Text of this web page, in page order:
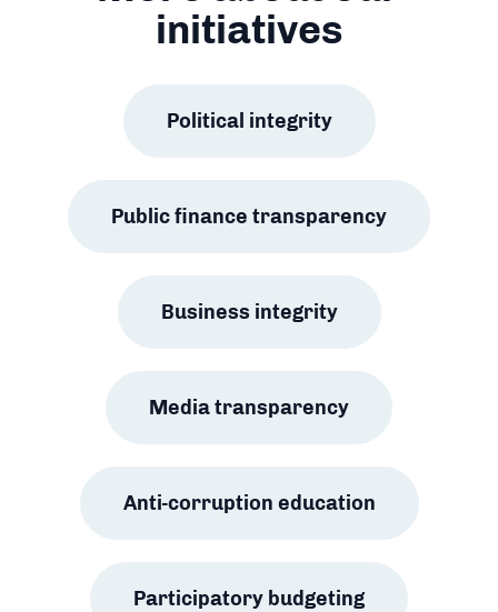
initiatives
Political integrity
Public finance transparency
Business integrity
Media transparency
Anti-corruption education
Participatory budgeting